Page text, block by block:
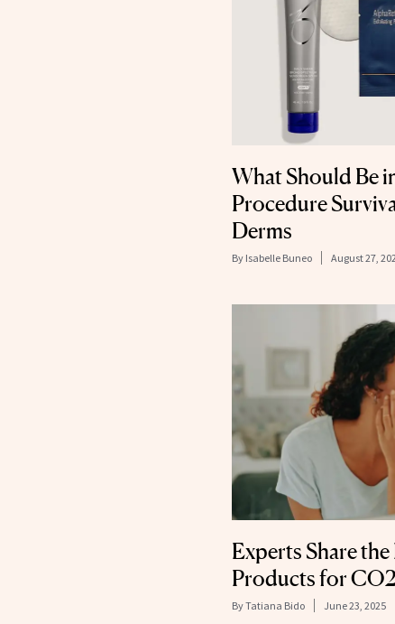
What Should Be
Procedure
Derms
By Isabelle Buneo August 27,
Experts Share
Products for
ByTatiana Bido June 23, 2025